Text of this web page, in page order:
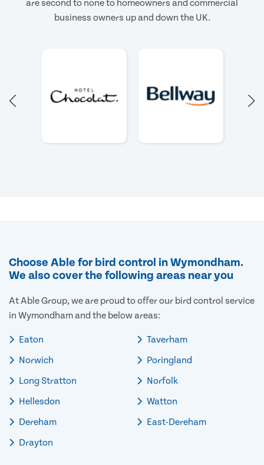
are second to none to homeowners and commercial
business owners up and down the UK.
Choose Able for bird control in Wymondham.
We also cover the following areas near you
At Able Group, we are proud to offer our bird control service
in Wymondham and the below areas:
Eaton
Norwich
Long Stratton
Hellesdon
Dereham
Drayton
Taverham
Poringland
Norfolk
Watton
East-Dereham